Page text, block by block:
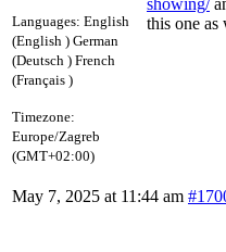
Languages: English
(English ) German
(Deutsch ) French
(Français )
Timezone:
Europe/Zagreb
(GMT+02:00)
this one as
May 7, 2025 at 11:44 am